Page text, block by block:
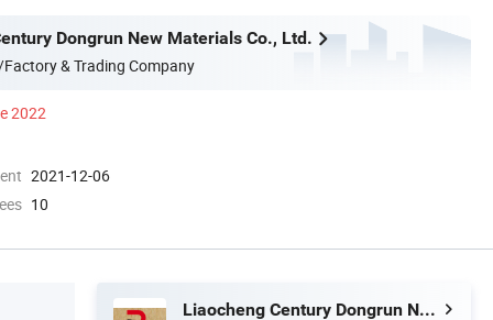
Dongrun New Materials Co., Ltd.
& Trading Company
2022
2021-12-06
10
Liaocheng Century Dongrun New Materials Co., Ltd.